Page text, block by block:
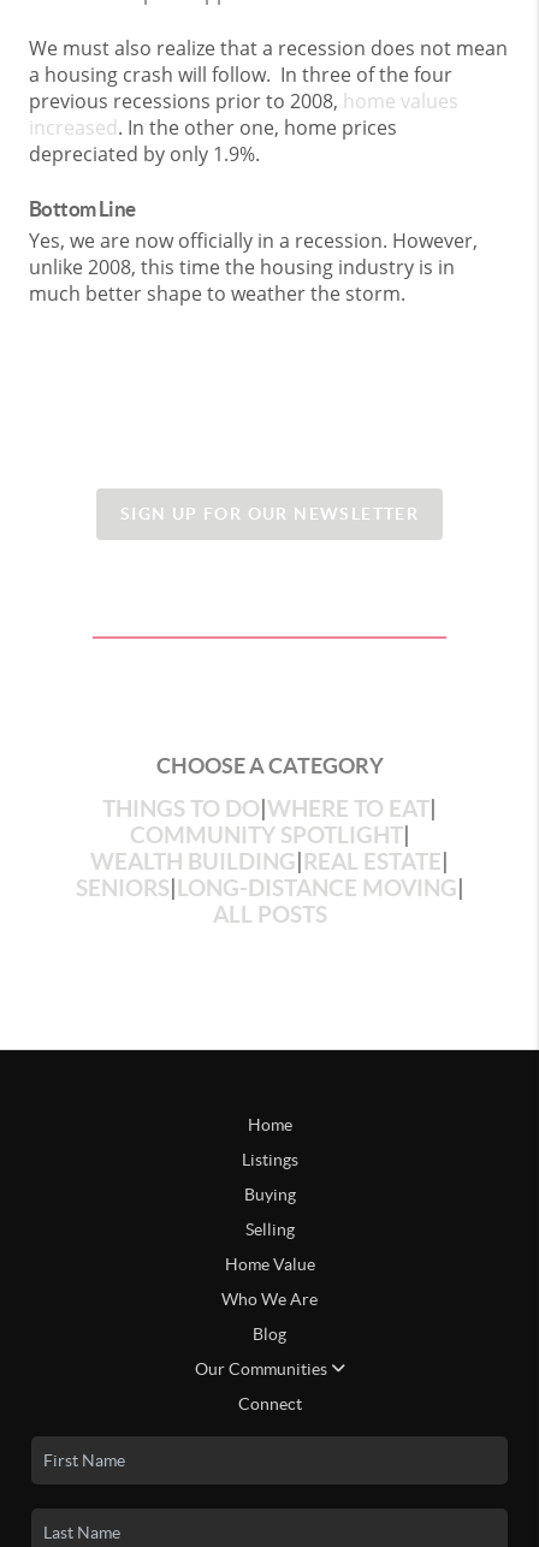
We must also realize that a recession does not mean
a housing crash will follow. In three of the four
previous recessions prior to 2008, home values
increased. In the other one, home prices
depreciated by only 1.9%.
Bottom Line
Yes, we are now officially in a recession. However,
unlike 2008, this time the housing industry is in
much better shape to weather the storm.
SIGN UP FOR OUR NEWSLETTER
CHOOSE A CATEGORY
THINGS TO DO WHERE TO EAT
COMMUNITY SPOTLIGHT|
WEALTH BUILDING REAL ESTATE
SENIORS| LONG-DISTANCE MOVING
ALL POSTS
Home
Listings
Buying
Selling
Home Value
Who We Are
Blog
Our Communities
Connect